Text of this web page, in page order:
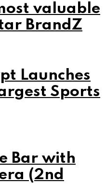
valuable
BrandZ
Launches
Sports
Bar with
(2nd